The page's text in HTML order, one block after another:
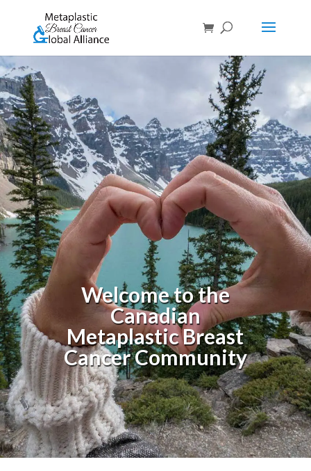
Welcome to the
Canadian
Metaplastic Breast
Cancer Community